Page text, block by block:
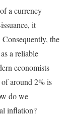
a currency
it
the
a reliable
economists
around 2% is
do we
inflation?